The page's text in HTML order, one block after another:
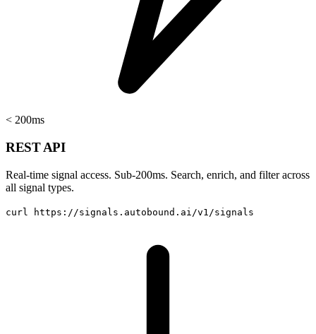
< 200ms
REST API
Real-time signal access. Sub-200ms. Search, enrich, and filter across
all signal types.
curl https://signals.autobound.ai/v1/signals